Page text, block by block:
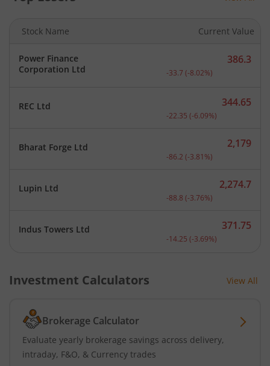
Stock Name Current Value
Power Finance
Corporation Ltd
Current price 386.3
386.3
-33.7 (-8.02%)
REC Ltd Current price 344.65
344.65
-22.35 (-6.09%)
Bharat Forge Ltd Current price 2,179
2,179
-86.2 (-3.81 %)
Lupin Ltd Current price 2,274.7
2,274.7
-88.8 (-3.76%)
Indus Towers Ltd Current price 371.75
371.75
-14.25 (-3.69%)
Investment Calculators View All
Brokerage Calculator
Evaluate yearly brokerage savings across delivery,
intraday, F&O, & Currency trades